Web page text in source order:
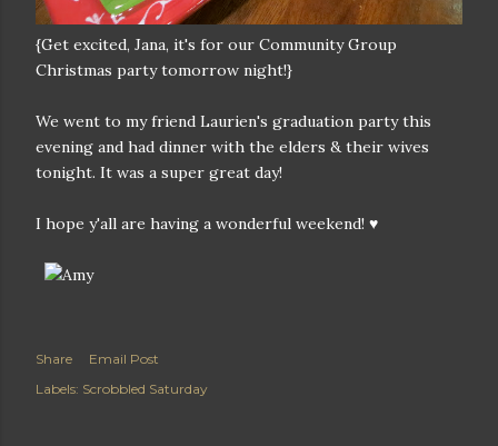
{Get excited, Jana, it's for our Community Group
Christmas party tomorrow night!}
We went to my friend Laurien's graduation party this
evening and had dinner with the elders & their wives
tonight. It was a super great day!
I hope y'all are having a wonderful weekend! ♥
Share
Email Post
Labels: Scrobbled Saturday